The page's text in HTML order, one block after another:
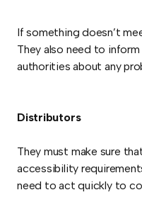
If something doesn’t
They also need to
authorities about any
Distributors
They must make sure
accessibility
need to act quickly to